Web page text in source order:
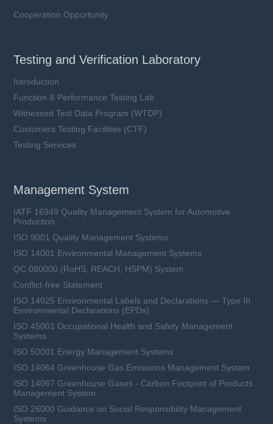
TFMOV25M series
Iimp: 6 ~ 7.5 kA
Learn more
Cooperation Opportunity
Testing and Verification Laboratory
Introduction
Function & Performance Testing Lab
Witnessed Test Data Program (WTDP)
Customers Testing Facilities (CTF)
Testing Services
Management System
IATF 16949 Quality Management System for Automotive
Production
ISO 9001 Quality Management Systems
ISO 14001 Environmental Management Systems
QC 080000 (RoHS, REACH, HSPM) System
Conflict-free Statement
ISO 14025 Environmental Labels and Declarations — Type III
Environmental Declarations (EPDs)
ISO 45001 Occupational Health and Safety Management
Systems
ISO 50001 Energy Management Systems
ISO 14064 Greenhouse Gas Emissions Management System
ISO 14067 Greenhouse Gases - Carbon Footprint of Products
Management System
ISO 26000 Guidance on Social Responsibility Management
Systems